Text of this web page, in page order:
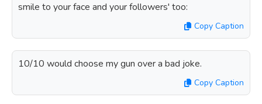
smile to your face and your followers' too:
Copy Caption
10/10 would choose my gun over a bad joke.
Copy Caption